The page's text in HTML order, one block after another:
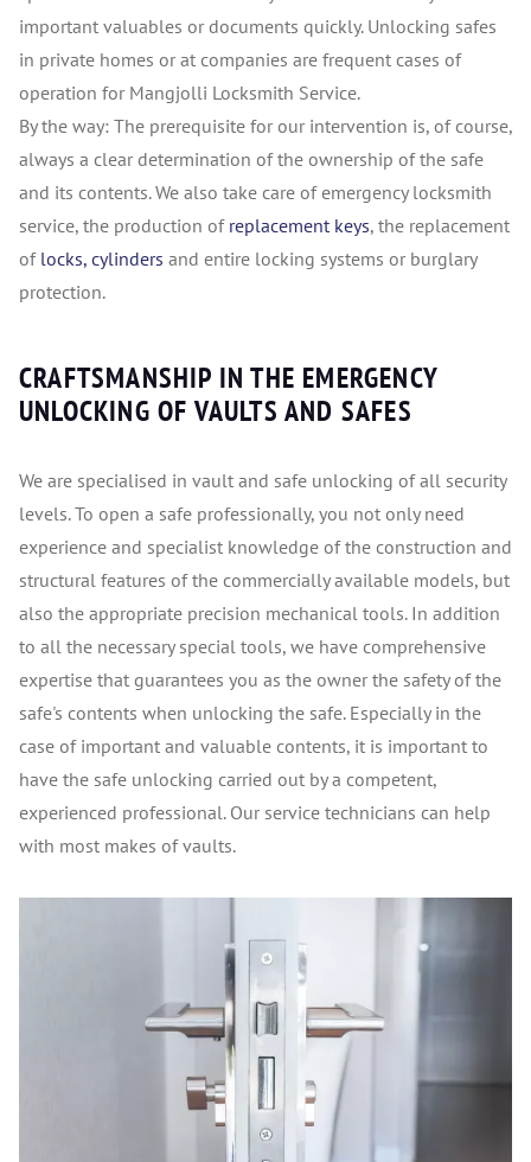
important valuables or documents quickly. Unlocking safes
in private homes or at companies are frequent cases of
operation for Mangjolli Locksmith Service.
By the way: The prerequisite for our intervention is, of course,
always a clear determination of the ownership of the safe
and its contents. We also take care of emergency locksmith
service, the production of replacement keys, the replacement
of locks, cylinders and entire locking systems or burglary
protection.
CRAFTSMANSHIP IN THE EMERGENCY
UNLOCKING OF VAULTS AND SAFES
We are specialised in vault and safe unlocking of all security
levels. To open a safe professionally, you not only need
experience and specialist knowledge of the construction and
structural features of the commercially available models, but
also the appropriate precision mechanical tools. In addition
to all the necessary special tools, we have comprehensive
expertise that guarantees you as the owner the safety of the
safe's contents when unlocking the safe. Especially in the
case of important and valuable contents, it is important to
have the safe unlocking carried out by a competent,
experienced professional. Our service technicians can help
with most makes of vaults.